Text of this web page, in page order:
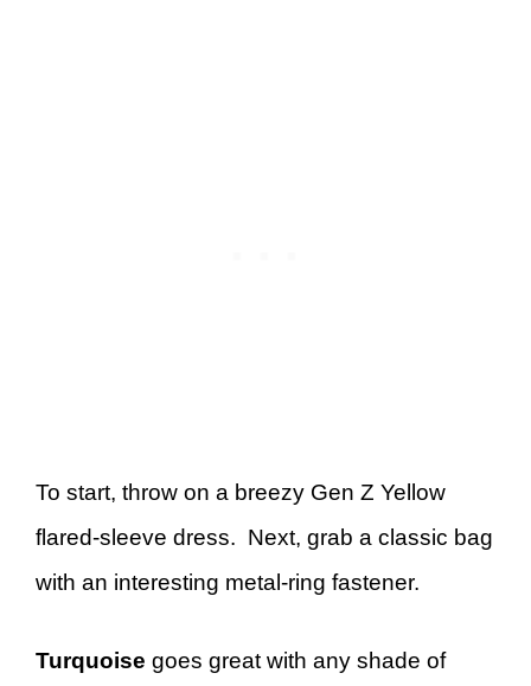
To start, throw on a breezy Gen Z Yellow
flared-sleeve dress. Next, grab a classic bag
with an interesting metal-ring fastener.
Turquoise goes great with any shade of